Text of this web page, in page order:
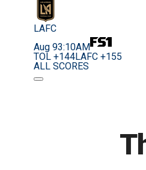
LAFC
Aug 93:10AM
TOL +144LAFC +155
ALL SCORES